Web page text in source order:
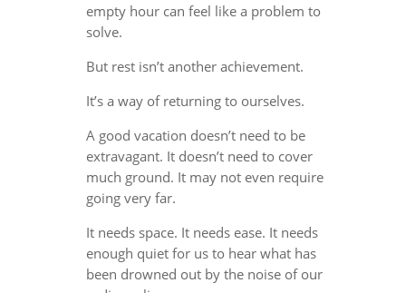
empty hour can feel like a problem to
solve.
But rest isn’t another achievement.
It’s a way of returning to ourselves.
A good vacation doesn’t need to be
extravagant. It doesn’t need to cover
much ground. It may not even require
going very far.
It needs space. It needs ease. It needs
enough quiet for us to hear what has
been drowned out by the noise of our